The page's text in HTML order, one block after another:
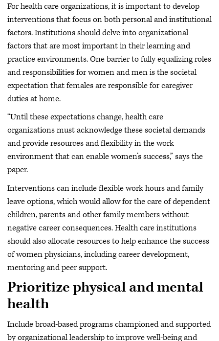
For health care organizations, it is important to develop
interventions that focus on both personal and institutional
factors. Institutions should delve into organizational
factors that are most important in their learning and
practice environments. One barrier to fully equalizing roles
and responsibilities for women and men is the societal
expectation that females are responsible for caregiver
duties at home.
“Until these expectations change, health care
organizations must acknowledge these societal demands
and provide resources and flexibility in the work
environment that can enable women’s success,” says the
paper.
Interventions can include flexible work hours and family
leave options, which would allow for the care of dependent
children, parents and other family members without
negative career consequences. Health care institutions
should also allocate resources to help enhance the success
of women physicians, including career development,
mentoring and peer support.
Prioritize physical and mental
health
Include broad-based programs championed and supported
by organizational leadership to improve well-being and